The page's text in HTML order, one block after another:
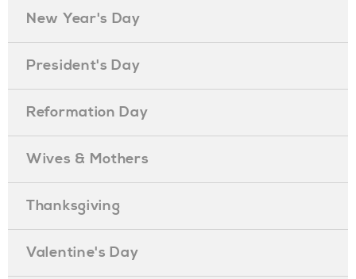
New Year's Day
President's Day
Reformation Day
Wives & Mothers
Thanksgiving
Valentine's Day